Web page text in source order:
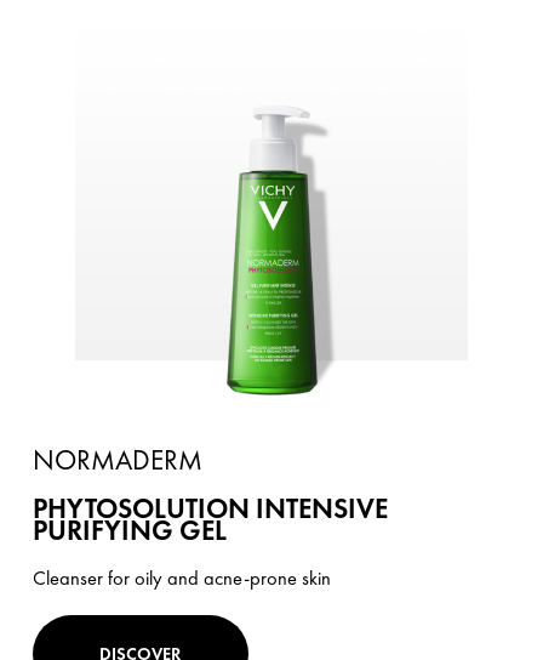
NORMADERM
PHYTOSOLUTION INTENSIVE
PURIFYING GEL
Cleanser for oily and acne-prone skin
DISCOVER